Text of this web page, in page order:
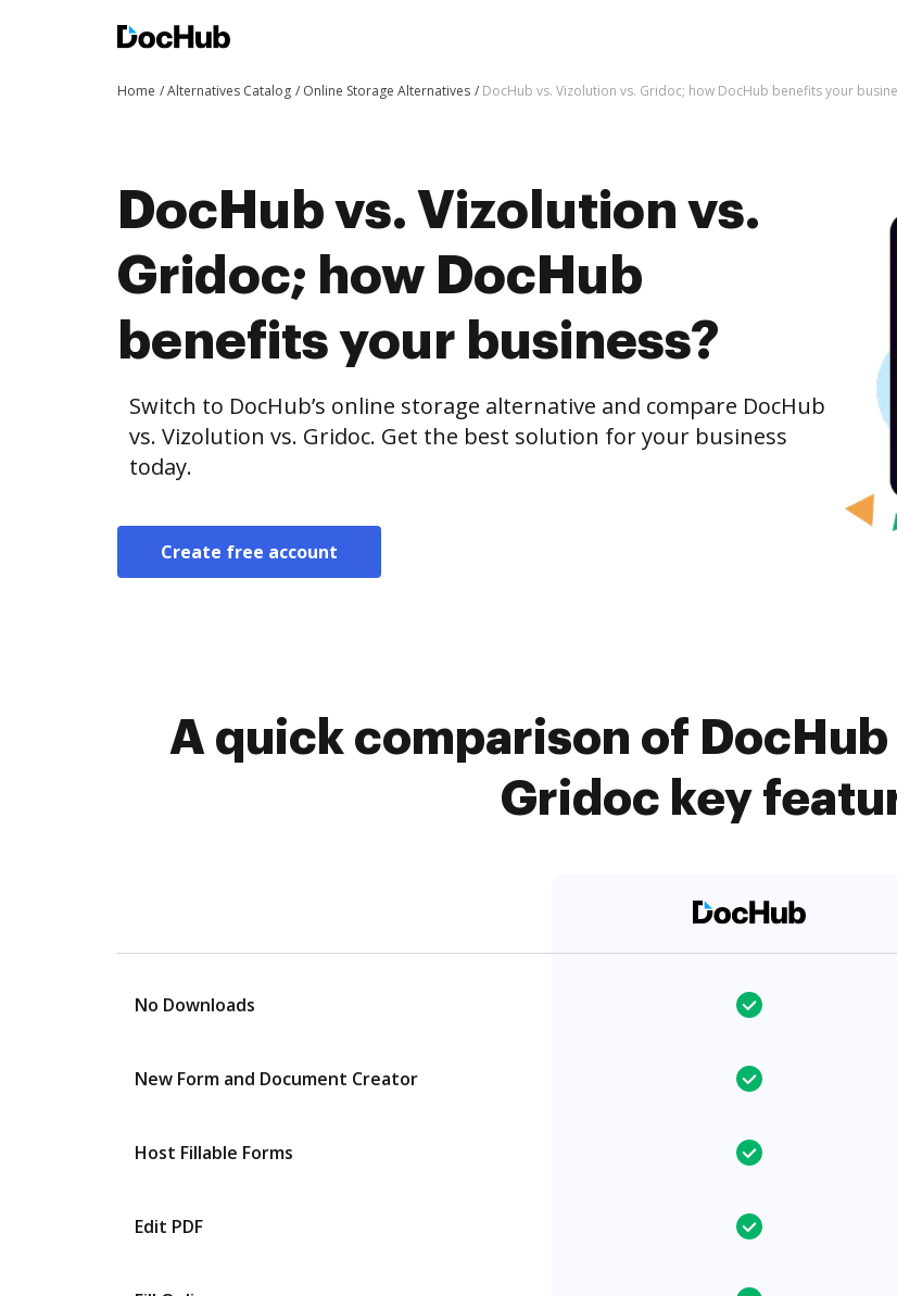
Home Alternatives Catalog Online Storage Alternatives DocHub vs. Vizolution vs. Gridoc; how DocHub benefits your
DocHub vs. Vizolution vs.
Gridoc; how DocHub
benefits your business?
Switch to DocHub’s online storage alternative and compare DocHub
vs. Vizolution vs. Gridoc. Get the best solution for your business
today.
Create free account
A quick comparison of
Gridoc key
No Downloads
New Form and Document Creator
Host Fillable Forms
Edit PDF